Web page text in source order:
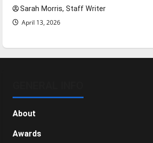
Sarah Morris, Staff Writer
April 13, 2026
About
Awards